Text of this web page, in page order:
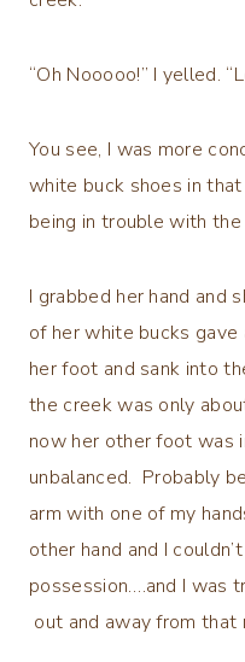
“Oh Nooooo!” I yelled.
You see, I was more
white buck shoes in
being in trouble with
I grabbed her hand and
of her white bucks
her foot and sank into
the creek was only
now her other foot was
unbalanced. Probably
arm with one of my
other hand and I
possession….and I was
out and away from that